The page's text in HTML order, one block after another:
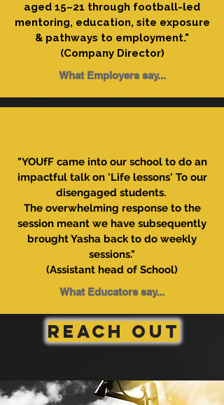
aged 15–21 through football-led
mentoring, education, site exposure
& pathways to employment."
(Company Director)
What Employers say...
"YOUfF came into our school to do an
impactful talk on 'Life lessons' To our
disengaged students.
The overwhelming response to the
session meant we have subsequently
brought Yasha back to do weekly
sessions."
(Assistant head of School)
What Educators say...
REACH OUT